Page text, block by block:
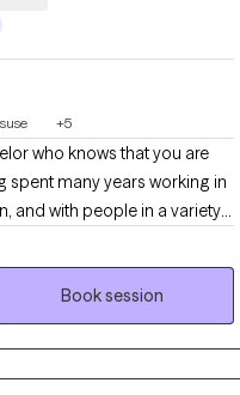
+5
who knows that you are
spent many years working in
and with people in a variety
I tend to be pretty hard to
seek to control the anxiety,
feel so limiting. I begin
regard, and utilize
with you, to come
Also, as someone in
Book session